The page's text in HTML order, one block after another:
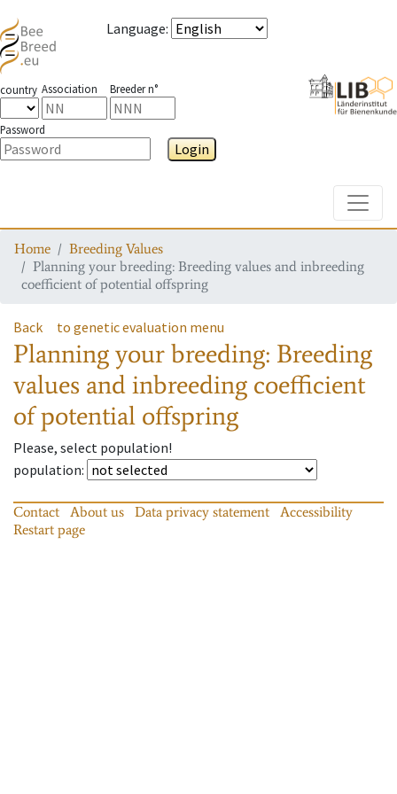
Language:
country Association Breeder n°
Password
Login
Home
Breeding Values
Planning your breeding: Breeding values and inbreeding
coefficient of potential offspring
Back to genetic evaluation menu
Planning your breeding: Breeding
values and inbreeding coefficient
of potential offspring
Please, select population!
population:
Contact About us Data privacy statement
Accessibility
Restart page